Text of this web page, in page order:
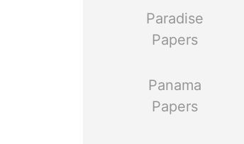
Paradise
Papers
Panama
Papers